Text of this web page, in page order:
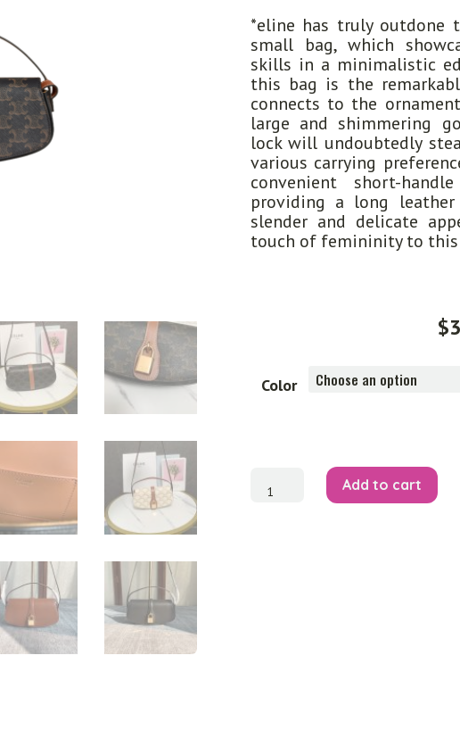
*eline has truly outdone
small bag, which
skills in a minimalistic
this bag is the
connects to the
large and shimmering
lock will undoubtedly
various carrying
convenient short-
providing a long
slender and delicate
touch of femininity to
$
Color
On
Add to cart